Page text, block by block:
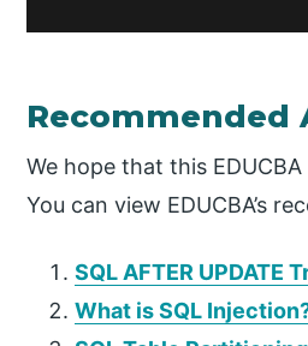
Recommended
We hope that this
You can view EDUCBA’s
SQL AFTER UPDATE
What is SQL